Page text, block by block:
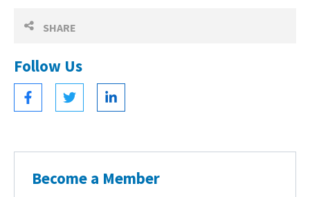
SHARE
Follow Us
Become a Member